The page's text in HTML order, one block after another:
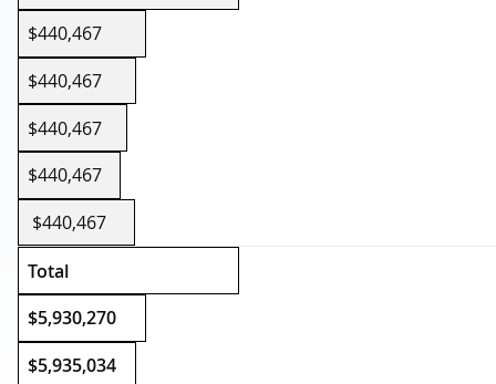
$440,467
$440,467
$440,467
$440,467
$440,467
Total
$5,930,270
$5,935,034